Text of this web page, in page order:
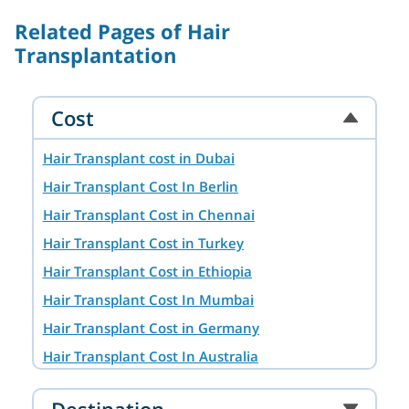
Related Pages of Hair
Transplantation
Cost
Hair Transplant cost in Dubai
Hair Transplant Cost In Berlin
Hair Transplant Cost in Chennai
Hair Transplant Cost in Turkey
Hair Transplant Cost in Ethiopia
Hair Transplant Cost In Mumbai
Hair Transplant Cost in Germany
Hair Transplant Cost In Australia
Hair Transplant Cost in Ahmedabad